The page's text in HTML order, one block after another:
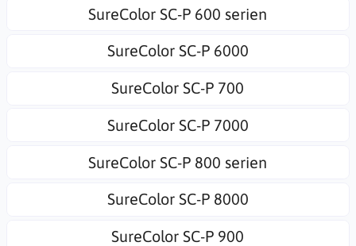
SureColor SC-P 600 serien
SureColor SC-P 6000
SureColor SC-P 700
SureColor SC-P 7000
SureColor SC-P 800 serien
SureColor SC-P 8000
SureColor SC-P 900